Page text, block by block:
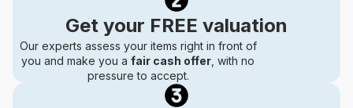
Get your FREE valuation
Our experts assess your items right in front of
you and make you afair cash offer , with no
pressure to accept.